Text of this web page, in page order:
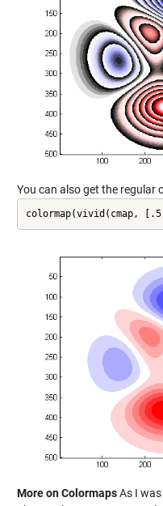
You can also get the regular
colormap(vivid(cmap,
More on ColormapsAs I was